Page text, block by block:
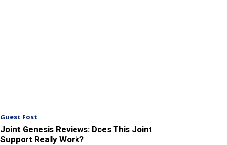
Guest Post
Joint Genesis Reviews: Does This Joint
Support Really Work?